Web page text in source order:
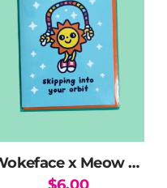
Wokeface x Meow Wolf Sun Skipping Greeting Card